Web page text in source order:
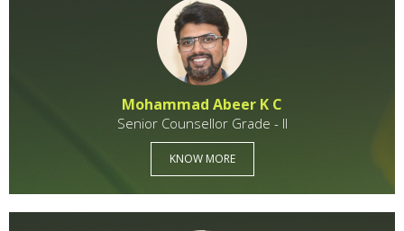
Mohammad Abeer K C
Senior Counsellor Grade - II
KNOW MORE